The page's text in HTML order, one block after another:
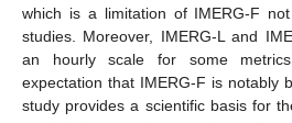
which is a limitation of IMERG-F
studies. Moreover, IMERG-L and
an hourly scale for some
expectation that IMERG-F is notably
study provides a scientific basis for